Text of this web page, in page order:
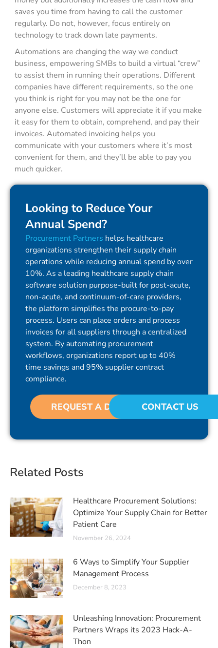
saves you time from having to call the customer
regularly. Do not, however, focus entirely on
technology to track down late payments.
Automations are changing the way we conduct
business, empowering SMBs to build a virtual “crew”
to assist them in running their operations. Different
companies have different requirements, so the one
you think is right for you may not be the one for
anyone else. Customers will appreciate it if you make
it easy for them to obtain, comprehend, and pay their
invoices. Automated invoicing helps you
communicate with your customers where it’s most
convenient for them, and they’ll be able to pay you
much quicker.
Looking to Reduce Your
Annual Spend?
Procurement Partners helps healthcare
organizations strengthen their supply chain
operations while reducing annual spend by over
10%. As a leading healthcare supply chain
software solution purpose-built for post-acute,
non-acute, and continuum-of-care providers,
the platform simplifies the procure-to-pay
process. Users can place orders and process
invoices for all suppliers through a centralized
system. By automating procurement
workflows, organizations report up to 40%
time savings and 95% supplier contract
compliance.
REQUEST A DEMO CONTACT US
Related Posts
Healthcare Procurement Solutions:
Optimize Your Supply Chain for Better
Patient Care
November 26, 2024
6 Ways to Simplify Your Supplier
Management Process
December 8, 2023
Unleashing Innovation: Procurement
Partners Wraps its 2023 Hack-A-
Thon